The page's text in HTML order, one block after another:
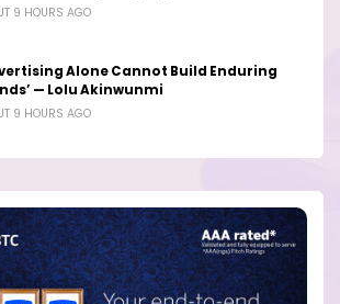
9 HOURS AGO
Alone Cannot Build Enduring
— Lolu Akinwunmi
9 HOURS AGO